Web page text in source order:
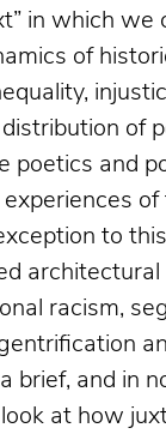
in which we
of
of
poetics and
of
to
racism,
brief, and in
at how